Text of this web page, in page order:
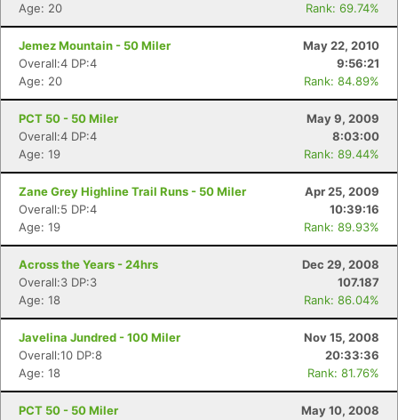
Age: 20
Rank: 69.74%
Jemez Mountain - 50 Miler
May 22, 2010
Overall:4 DP:4
9:56:21
Age: 20
Rank: 84.89%
PCT 50 - 50 Miler
May 9, 2009
Overall:4 DP:4
8:03:00
Age: 19
Rank: 89.44%
Zane Grey Highline Trail Runs - 50 Miler
Apr 25, 2009
Overall:5 DP:4
10:39:16
Age: 19
Rank: 89.93%
Across the Years - 24hrs
Dec 29, 2008
Overall:3 DP:3
107.187
Age: 18
Rank: 86.04%
Javelina Jundred - 100 Miler
Nov 15, 2008
Overall:10 DP:8
20:33:36
Age: 18
Rank: 81.76%
PCT 50 - 50 Miler
May 10, 2008